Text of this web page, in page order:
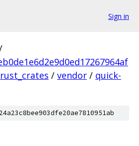
Sign in
rust_crates / vendor / quick-